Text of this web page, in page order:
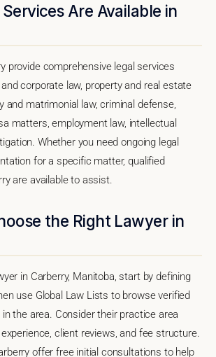
Are Available in
provide comprehensive legal services
corporate law, property and real estate
and matrimonial law, criminal defense,
matters, employment law, intellectual
Whether you need ongoing legal
for a specific matter, qualified
are available to assist.
the Right Lawyer in
in Carberry, Manitoba, start by defining
use Global Law Lists to browse verified
the area. Consider their practice area
client reviews, and fee structure.
offer free initial consultations to help